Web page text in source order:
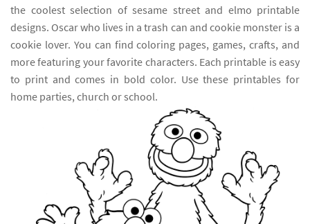
the coolest selection of sesame street and elmo printable
designs. Oscar who lives in a trash can and cookie monster is a
cookie lover. You can find coloring pages, games, crafts, and
more featuring your favorite characters. Each printable is easy
to print and comes in bold color. Use these printables for
home parties, church or school.